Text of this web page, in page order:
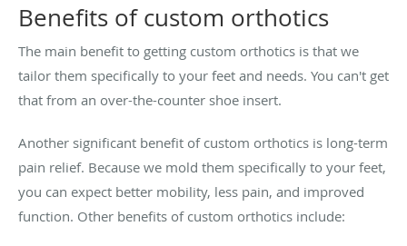
Benefits of custom orthotics
The main benefit to getting custom orthotics is that we
tailor them specifically to your feet and needs. You can't get
that from an over-the-counter shoe insert.
Another significant benefit of custom orthotics is long-term
pain relief. Because we mold them specifically to your feet,
you can expect better mobility, less pain, and improved
function. Other benefits of custom orthotics include: